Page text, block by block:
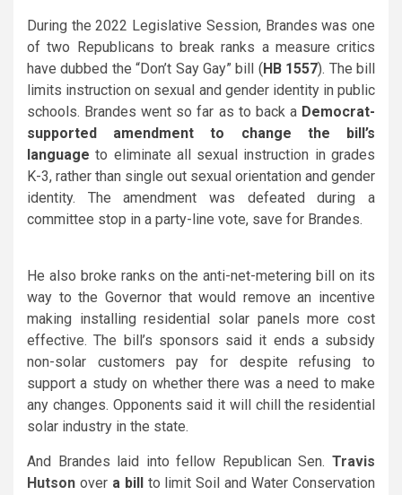
During the 2022 Legislative Session, Brandes was one
of two Republicans to break ranks a measure critics
have dubbed the “Don’t Say Gay” bill (HB 1557). The bill
limits instruction on sexual and gender identity in public
schools. Brandes went so far as to back a Democrat-
supported amendment to change the bill’s
language to eliminate all sexual instruction in grades
K-3, rather than single out sexual orientation and gender
identity. The amendment was defeated during a
committee stop in a party-line vote, save for Brandes.
He also broke ranks on the anti-net-metering bill on its
way to the Governor that would remove an incentive
making installing residential solar panels more cost
effective. The bill’s sponsors said it ends a subsidy
non-solar customers pay for despite refusing to
support a study on whether there was a need to make
any changes. Opponents said it will chill the residential
solar industry in the state.
And Brandes laid into fellow Republican Sen. Travis
Hutson over a billto limit Soil and Water Conservation